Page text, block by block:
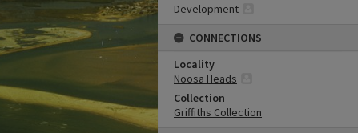
Development
CONNECTIONS
Locality
Noosa Heads
Collection
Griffiths Collection